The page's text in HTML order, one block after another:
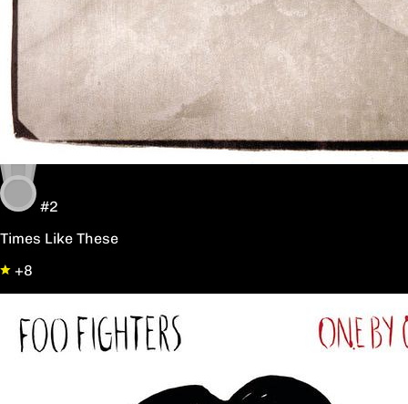
#2
Times Like These
+8